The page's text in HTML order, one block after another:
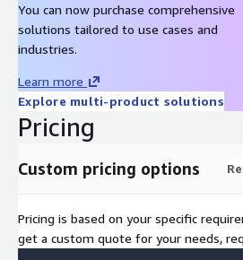
You can now purchase comprehensive
solutions tailored to use cases and
industries.
Learn more
Explore multi-product solutions
Pricing
Custom pricing options
Pricing is based on your specific
get a custom quote for your needs,